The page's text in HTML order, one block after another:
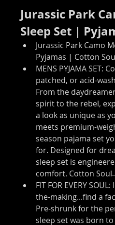
Jurassic Park
Sleep Set |
Jurassic Park Camo
Pyjamas | Cotton
MENS PYJAMA SET:
patched, or acid-
From the
spirit to the rebel,
a look as unique as
meets premium-
season pajama set
for. Designed for
sleep set is
comfort. Cotton Soul
FIT FOR EVERY
the-making...find a
Pre-shrunk for the
sleep set was born